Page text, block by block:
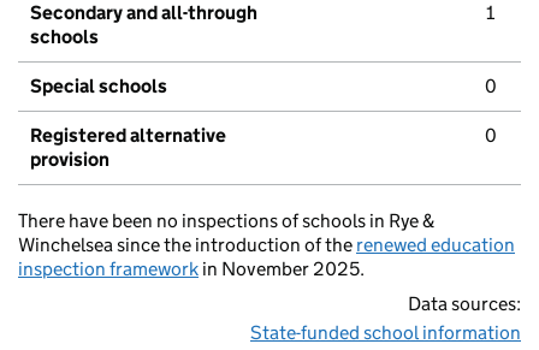
Secondary and all-through
schools
1
Special schools 0
Registered alternative
provision
0
There have been no inspections of schools in Rye &
Winchelsea since the introduction of the renewed education
inspection framework in November 2025.
Data sources:
State-funded school information